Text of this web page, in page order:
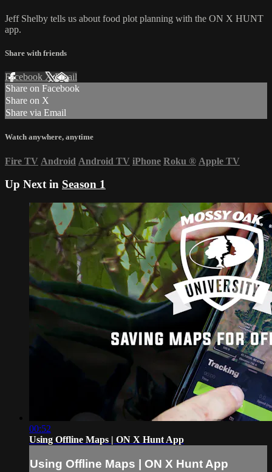
Jeff Shelby tells us about food plot planning with the ON X HUNT
app.
Share with friends
Facebook XEmail
Share on Facebook
Share on X
Share via Email
Watch anywhere, anytime
Fire TV Android Android TV iPhone Roku ® Apple TV
Up Next in Season 1
00:52
Using Offline Maps | ON X Hunt App
Using Offline Maps | ON X Hunt App